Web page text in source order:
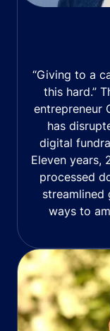
“Giving to a
this hard.”
entrepreneur
has
digital
Eleven years,
processed
streamlined
ways to